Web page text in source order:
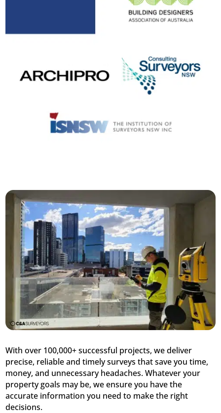
With over 100,000+ successful projects, we deliver
precise, reliable and timely surveys that save you time,
money, and unnecessary headaches. Whatever your
property goals may be, we ensure you have the
accurate information you need to make the right
decisions.